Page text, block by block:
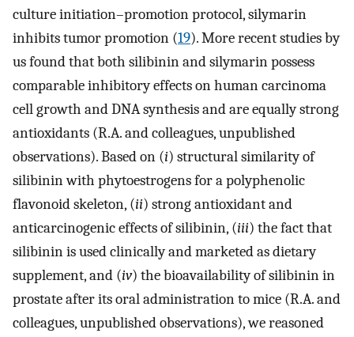
culture initiation–promotion protocol, silymarin
inhibits tumor promotion (19). More recent studies by
us found that both silibinin and silymarin possess
comparable inhibitory effects on human carcinoma
cell growth and DNA synthesis and are equally strong
antioxidants (R.A. and colleagues, unpublished
observations). Based on (i) structural similarity of
silibinin with phytoestrogens for a polyphenolic
flavonoid skeleton, (ii) strong antioxidant and
anticarcinogenic effects of silibinin, (iii) the fact that
silibinin is used clinically and marketed as dietary
supplement, and (iv) the bioavailability of silibinin in
prostate after its oral administration to mice (R.A. and
colleagues, unpublished observations), we reasoned